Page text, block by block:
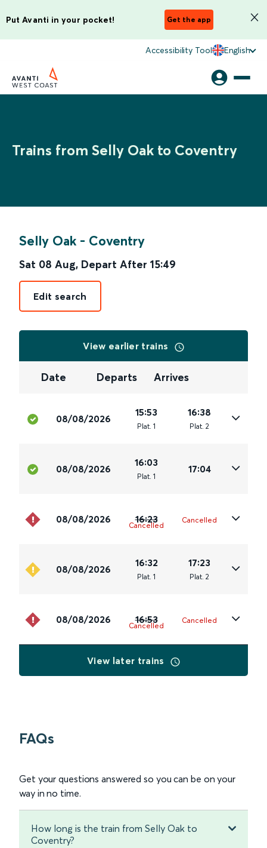
Put Avanti in your pocket! Get the app
Accessibility Tool English
Trains from Selly Oak to Coventry
Selly Oak - Coventry
Sat 08 Aug, Depart After 15:49
Edit search
View earlier trains
Date Departs Arrives
08/08/2026
15:53
Plat. 1
16:38
Plat. 2
08/08/2026
16:03
Plat. 1
17:04
08/08/2026 16:23
Cancelled
Cancelled
08/08/2026
16:32
Plat. 1
17:23
Plat. 2
08/08/2026 16:53
Cancelled
Cancelled
View later trains
FAQs
Get your questions answered so you can be on your
way in no time.
How long is the train from Selly Oak to
Coventry?